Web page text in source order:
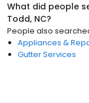
What did people
Todd, NC?
People also
Appliances &
Gutter Services